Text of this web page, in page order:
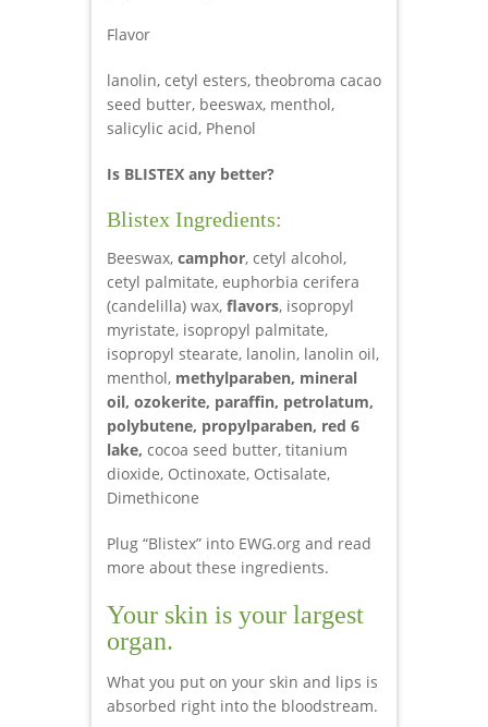
Flavor
lanolin, cetyl esters, theobroma cacao
seed butter, beeswax, menthol,
salicylic acid, Phenol
Is BLISTEX any better?
Blistex Ingredients:
Beeswax, camphor, cetyl alcohol,
cetyl palmitate, euphorbia cerifera
(candelilla) wax, flavors, isopropyl
myristate, isopropyl palmitate,
isopropyl stearate, lanolin, lanolin oil,
menthol, methylparaben, mineral
oil, ozokerite, paraffin, petrolatum,
polybutene, propylparaben, red 6
lake, cocoa seed butter, titanium
dioxide, Octinoxate, Octisalate,
Dimethicone
Plug “Blistex” into EWG.org and read
more about these ingredients.
Your skin is your largest
organ.
What you put on your skin and lips is
absorbed right into the bloodstream.